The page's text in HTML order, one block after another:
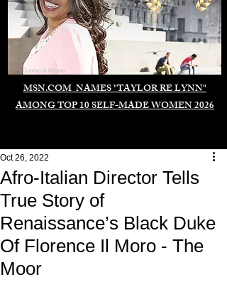
MSN.COM NAMES "TAYLOR RE LYNN"
AMONG TOP 10 SELF-MADE WOMEN 2026
Duomo di Milano
Afro-Italian Director Tells
True Story of
Renaissance’s Black Duke
Of Florence Il Moro - The
Moor
Oct 26, 2022